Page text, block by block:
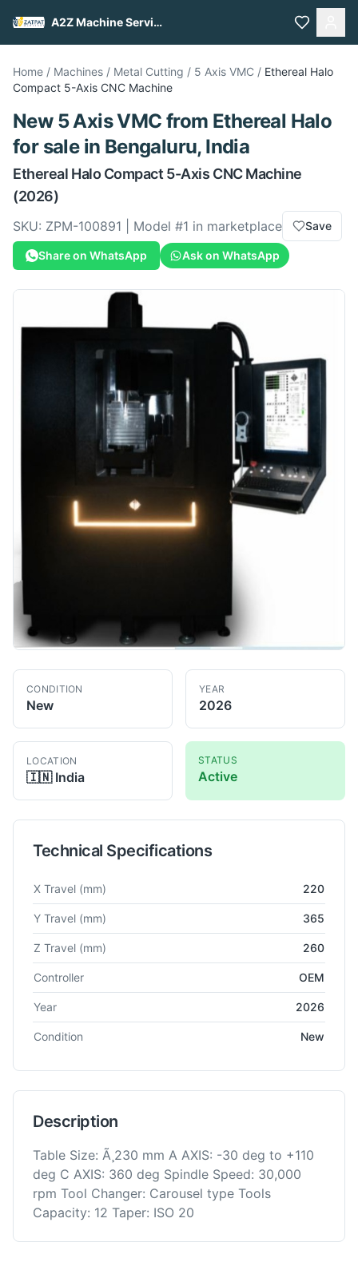
A2Z Machine Services
Home / Machines / Metal Cutting / 5 Axis VMC / Ethereal Halo
Compact 5-Axis CNC Machine
New 5 Axis VMC from Ethereal Halo
for salein Bengaluru, India
Ethereal Halo Compact 5-Axis CNC Machine
(2026)
SKU: ZPM-100891 | Model #1 in marketplace Save
Share on WhatsApp Ask on WhatsApp
CONDITION
New
YEAR
2026
LOCATION
🇮🇳 India
STATUS
Active
Technical Specifications
Technical specifications for Compact 5-Axis
X Travel (mm) 220
Y Travel (mm) 365
Z Travel (mm) 260
Controller OEM
Year 2026
Condition New
Description
Table Size: Ã¸230 mm A AXIS: -30 deg to +110
deg C AXIS: 360 deg Spindle Speed: 30,000
rpm Tool Changer: Carousel type Tools
Capacity: 12 Taper: ISO 20